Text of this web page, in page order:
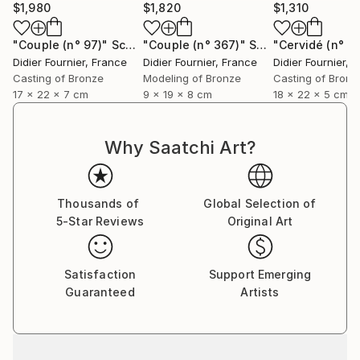
$1,980
"Couple (n° 97)" Sculpture
Didier Fournier, France
Casting of Bronze
17 x 22 x 7 cm
$1,820
"Couple (n° 367)" Sculpture
Didier Fournier, France
Modeling of Bronze
9 x 19 x 8 cm
$1,310
"Cervidé (n°
Didier Fournier,
Casting of
18 x 22 x 5 cm
Why Saatchi Art?
Thousands of
5-Star Reviews
Global Selection of
Original Art
Satisfaction
Guaranteed
Support Emerging
Artists